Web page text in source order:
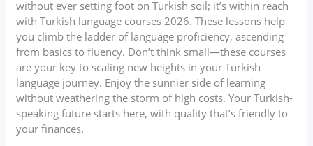
without ever setting foot on Turkish soil; it’s within reach
with Turkish language courses 2026. These lessons help
you climb the ladder of language proficiency, ascending
from basics to fluency. Don’t think small—these courses
are your key to scaling new heights in your Turkish
language journey. Enjoy the sunnier side of learning
without weathering the storm of high costs. Your Turkish-
speaking future starts here, with quality that’s friendly to
your finances.